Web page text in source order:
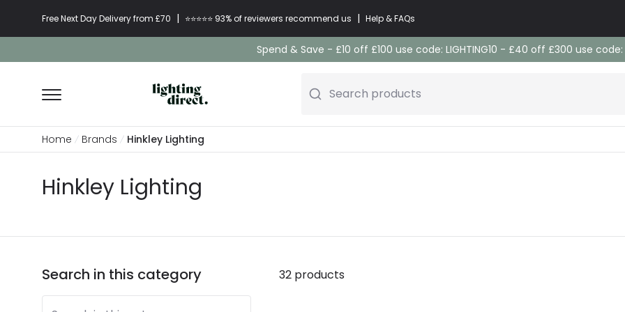
Free Next Day Delivery from £70 | ⭐​⭐​⭐​​⭐⭐​ 93% of reviewers recommend us | Help & FAQs
Spend & Save - £10 off £100 use code: LIGHTING10 - £40 off £300 use code:
Search products
Home Brands Hinkley Lighting
Hinkley Lighting
Search in this category 32 products